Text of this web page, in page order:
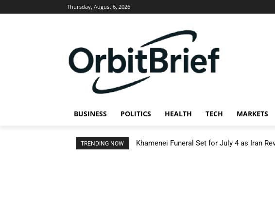
Thursday, August 6, 2026
BUSINESS POLITICS HEALTH TECH MARKETS
TRENDING NOW Khamenei Funeral Set for July 4 as Iran